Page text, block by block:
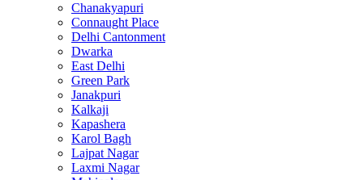
Chanakyapuri
Connaught Place
Delhi Cantonment
Dwarka
East Delhi
Green Park
Janakpuri
Kalkaji
Kapashera
Karol Bagh
Lajpat Nagar
Laxmi Nagar